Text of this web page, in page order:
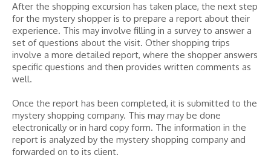
After the shopping excursion has taken place, the next step
for the mystery shopper is to prepare a report about their
experience. This may involve filling in a survey to answer a
set of questions about the visit. Other shopping trips
involve a more detailed report, where the shopper answers
specific questions and then provides written comments as
well.
Once the report has been completed, it is submitted to the
mystery shopping company. This may may be done
electronically or in hard copy form. The information in the
report is analyzed by the mystery shopping company and
forwarded on to its client.